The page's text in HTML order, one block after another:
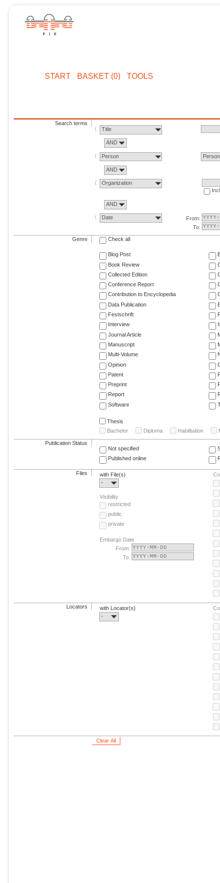
START BASKET (0) TOOLS
Search terms
Title
AND
Person Person
AND
Organization
AND
Date
From:
To:
Genre Check all
Blog Post
Book Review
Collected Edition
Conference Report
Contribution to Encyclopedia
Data Publication
Festschrift
Interview
Journal Article
Manuscript
Multi-Volume
Opinion
Patent
Preprint
Report
Software
Thesis
Bachelor
Diploma Habilitation
Publication Status
Not specified
Published online
Files
with File(s)
-
Visibility
restricted
public
private
Embargo Date
From:
To:
Locators
with Locator(s)
-